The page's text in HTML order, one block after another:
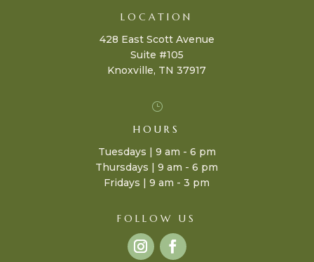
LOCATION
428 East Scott Avenue
Suite #105
Knoxville, TN 37917
}
HOURS
Tuesdays | 9 am - 6 pm
Thursdays | 9 am - 6 pm
Fridays | 9 am - 3 pm
FOLLOW US